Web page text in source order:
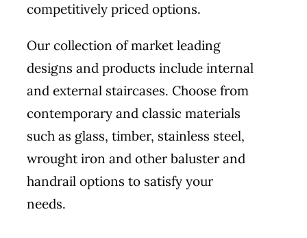
competitively priced options.
Our collection of market leading
designs and products include internal
and external staircases. Choose from
contemporary and classic materials
such as glass, timber, stainless steel,
wrought iron and other baluster and
handrail options to satisfy your
needs.